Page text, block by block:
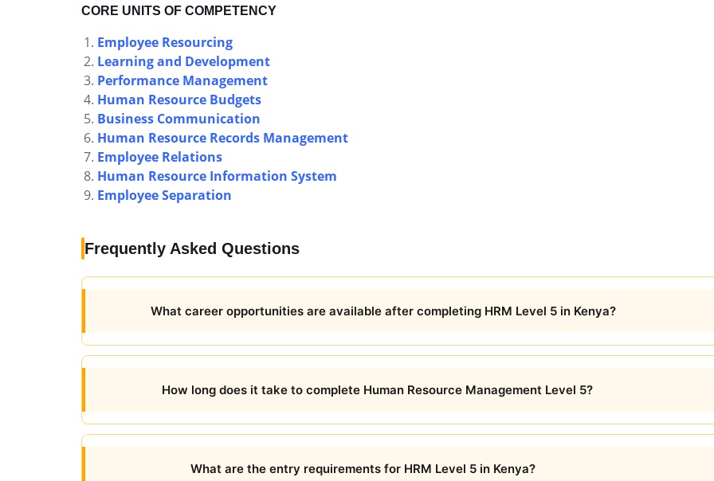
CORE UNITS OF COMPETENCY
Employee Resourcing
Learning and Development
Performance Management
Human Resource Budgets
Business Communication
Human Resource Records Management
Employee Relations
Human Resource Information System
Employee Separation
Frequently Asked Questions
What career opportunities are available after completing HRM Level 5 in Kenya?
How long does it take to complete Human Resource Management Level 5?
What are the entry requirements for HRM Level 5 in Kenya?